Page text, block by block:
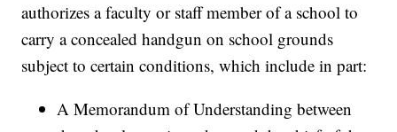
authorizes a faculty or staff member of a school to
carry a concealed handgun on school grounds
subject to certain conditions, which include in part:
A Memorandum of Understanding between